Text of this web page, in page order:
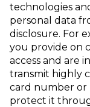
technologies
personal data
disclosure. For
you provide on
access and are in
transmit highly
card number or
protect it